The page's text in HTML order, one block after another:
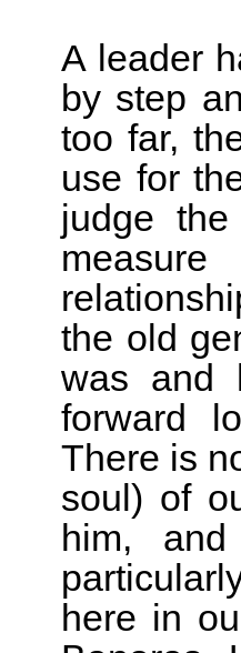
A leader
by step
too far,
use for
judge
the old
was and
forward
There is
soul) of
him,
here in